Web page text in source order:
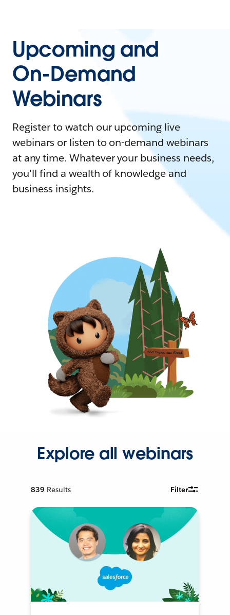
Upcoming and
On-Demand
Webinars
Register to watch our upcoming live
webinars or listen to on-demand webinars
at any time. Whatever your business needs,
you'll find a wealth of knowledge and
business insights.
Explore all webinars
839 Results Filter